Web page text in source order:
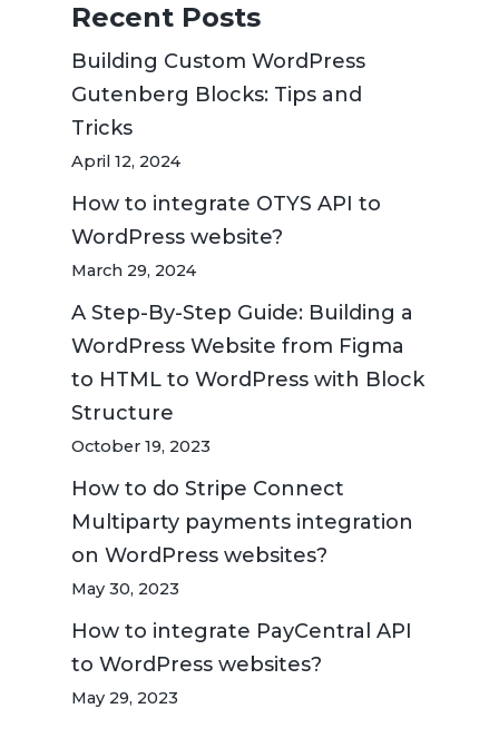
Recent Posts
Building Custom WordPress
Gutenberg Blocks: Tips and
Tricks
April 12, 2024
How to integrate OTYS API to
WordPress website?
March 29, 2024
A Step-By-Step Guide: Building a
WordPress Website from Figma
to HTML to WordPress with Block
Structure
October 19, 2023
How to do Stripe Connect
Multiparty payments integration
on WordPress websites?
May 30, 2023
How to integrate PayCentral API
to WordPress websites?
May 29, 2023